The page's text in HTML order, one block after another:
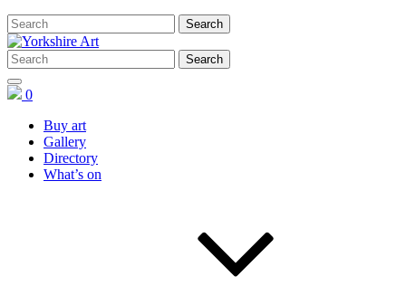
0
Buy art
Gallery
Directory
What’s on